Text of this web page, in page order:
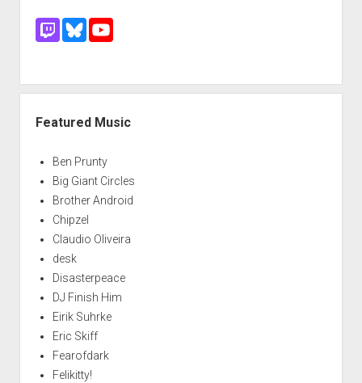
Featured Music
Ben Prunty
Big Giant Circles
Brother Android
Chipzel
Claudio Oliveira
desk
Disasterpeace
DJ Finish Him
Eirik Suhrke
Eric Skiff
Fearofdark
Felikitty!